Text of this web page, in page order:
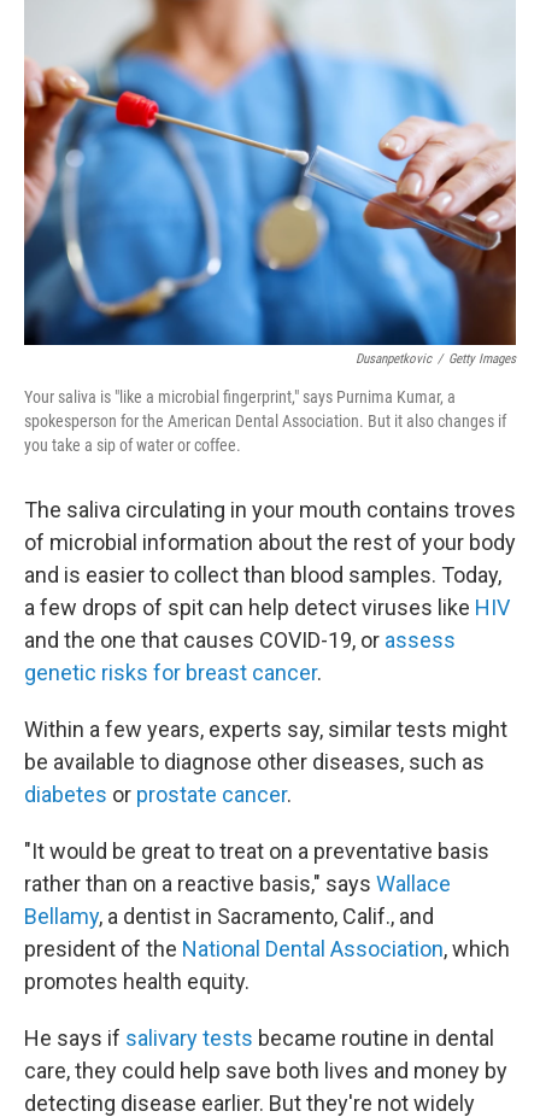
Dusanpetkovic / Getty Images
Your saliva is "like a microbial fingerprint," says Purnima Kumar, a
spokesperson for the American Dental Association. But it also changes if
you take a sip of water or coffee.
The saliva circulating in your mouth contains troves
of microbial information about the rest of your body
and is easier to collect than blood samples. Today,
a few drops of spit can help detect viruses like HIV
and the one that causes COVID-19, or assess
genetic risks for breast cancer.
Within a few years, experts say, similar tests might
be available to diagnose other diseases, such as
diabetes or prostate cancer.
"It would be great to treat on a preventative basis
rather than on a reactive basis," says Wallace
Bellamy, a dentist in Sacramento, Calif., and
president of the National Dental Association, which
promotes health equity.
He says if salivary tests became routine in dental
care, they could help save both lives and money by
detecting disease earlier. But they're not widely